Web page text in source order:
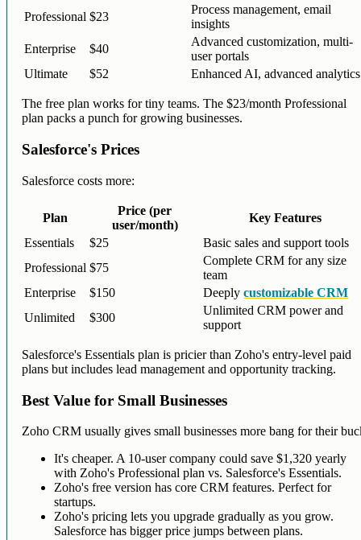
Professional $23
Process management, email
insights
Enterprise
$40
Advanced customization, multi-
user portals
Ultimate
$52 Enhanced AI, advanced analytics
The free plan works for tiny teams. The $23/month Professional
plan packs a punch for growing businesses.
Salesforce's Prices
Salesforce costs more:
Plan
Price (per
user/month)
Key Features
Essentials
$25
Basic sales and support tools
Professional $75
Complete CRM for any size
team
Enterprise
$150 Deeplycustomizable CRM
Unlimited
$300
Unlimited CRM power and
support
Salesforce's Essentials plan is pricier than Zoho's entry-level paid
plans but includes lead management and opportunity tracking.
Best Value for Small Businesses
Zoho CRM usually gives small businesses more bang for their
It's cheaper. A 10-user company could save $1,320 yearly
with Zoho's Professional plan vs. Salesforce's Essentials.
Zoho's free version has core CRM features. Perfect for
startups.
Zoho's pricing lets you upgrade gradually as you grow.
Salesforce has bigger price jumps between plans.